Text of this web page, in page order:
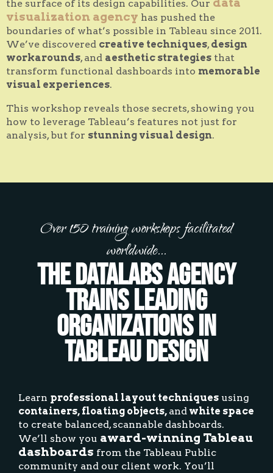
the surface of its design capabilities. Our
visualization agency has pushed the
boundaries of what’s possible in Tableau since 2011.
We’ve discovered creative techniques, design
workarounds, and aesthetic strategies that
transform functional dashboards into memorable
visual experiences.
This workshop reveals those secrets, showing you
how to leverage Tableau’s features not just for
analysis, but for stunning visual design.
Over 150 training workshops facilitated
worldwide...
The Datalabs Agency
Trains Leading
Organizations in
Tableau Design
Learn professional layout techniques using
containers, floating objects, and white space
to create balanced, scannable dashboards.
We’ll show you award-winning Tableau
dashboards from the Tableau Public
community and our client work. You’ll